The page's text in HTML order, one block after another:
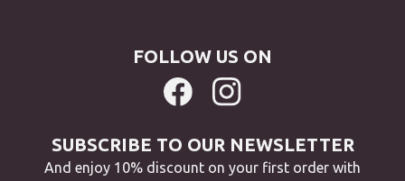
FOLLOW US ON
SUBSCRIBE TO OUR NEWSLETTER
And enjoy 10% discount on your first order with